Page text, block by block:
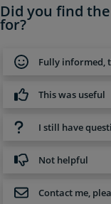
Did you find
for?
Fully informed,
This was useful
I still have
Not helpful
Contact me,